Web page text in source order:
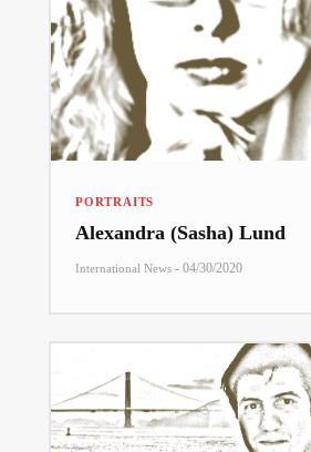
PORTRAITS
Alexandra (Sasha) Lund
International News - 04/30/2020